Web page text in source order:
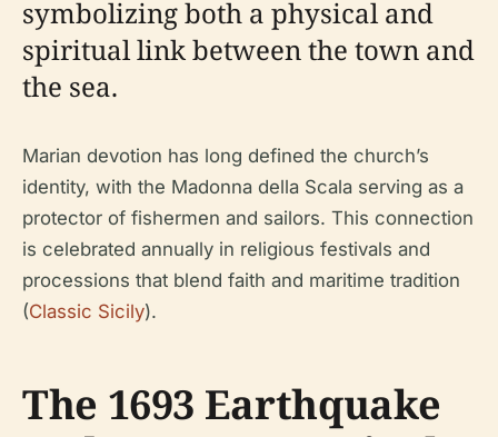
symbolizing both a physical and
spiritual link between the town and
the sea.
Marian devotion has long defined the church’s
identity, with the Madonna della Scala serving as a
protector of fishermen and sailors. This connection
is celebrated annually in religious festivals and
processions that blend faith and maritime tradition
(Classic Sicily).
The 1693 Earthquake